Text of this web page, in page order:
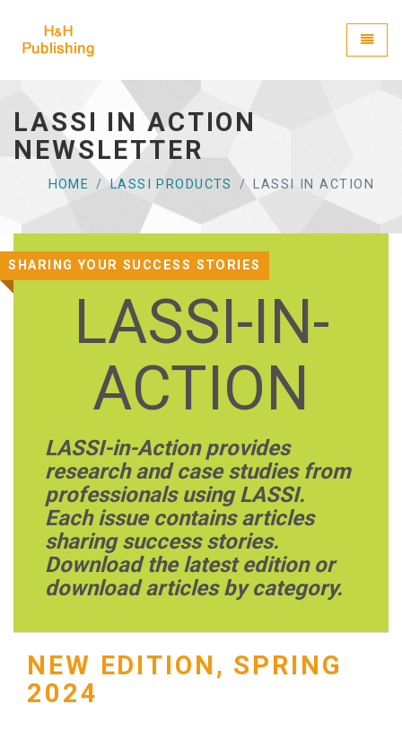
LASSI IN ACTION
NEWSLETTER
HOME LASSI PRODUCTS LASSI IN ACTION
LASSI-IN-
ACTION
LASSI-in-Action provides
research and case studies from
professionals using LASSI.
Each issue contains articles
sharing success stories.
Download the latest edition or
download articles by category.
SHARING YOUR SUCCESS STORIES
NEW EDITION, SPRING
2024